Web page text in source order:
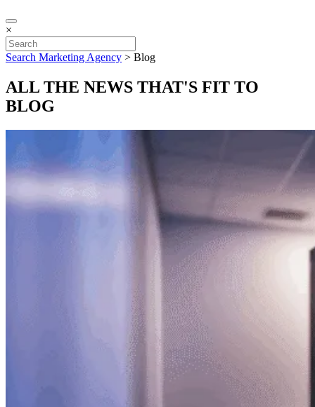
×
Search Marketing Agency > Blog
ALL THE NEWS THAT'S FIT TO
BLOG